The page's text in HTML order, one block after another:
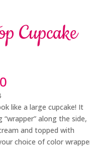
Cupcake
$77.00
through
$88.00
like a large cupcake! It
along the side,
and topped with
choice of color